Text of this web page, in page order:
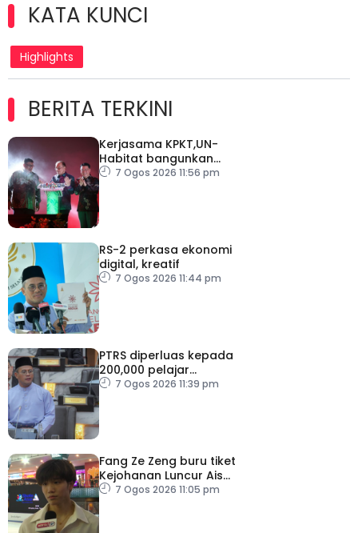
KATA KUNCI
Highlights
BERITA TERKINI
Kerjasama KPKT,UN-
Habitat bangunkan
inisiatif My Public Space
7 Ogos 2026 11:56 pm
RS-2 perkasa ekonomi
digital, kreatif
7 Ogos 2026 11:44 pm
PTRS diperluas kepada
200,000 pelajar
menjelang 2030
7 Ogos 2026 11:39 pm
Fang Ze Zeng buru tiket
Kejohanan Luncur Ais
Dunia 2027
7 Ogos 2026 11:05 pm